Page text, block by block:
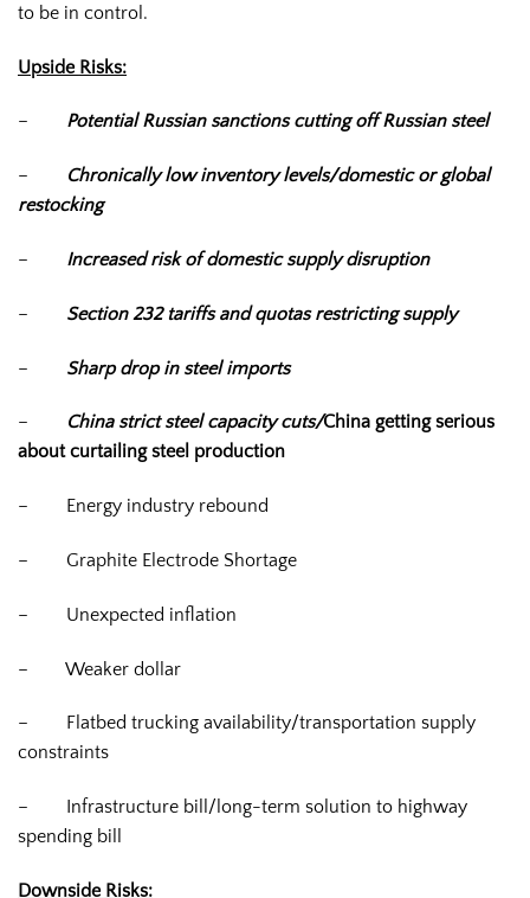
to be in control.
Upside Risks:
– Potential Russian sanctions cutting off Russian steel
–
Chronically low inventory levels/domestic or global
restocking
– Increased risk of domestic supply disruption
– Section 232 tariffs and quotas restricting supply
– Sharp drop in steel imports
– China strict steel capacity cuts/China getting serious
about curtailing steel production
– Energy industry rebound
– Graphite Electrode Shortage
– Unexpected inflation
– Weaker dollar
– Flatbed trucking availability/transportation supply
constraints
– Infrastructure bill/long-term solution to highway
spending bill
Downside Risks: